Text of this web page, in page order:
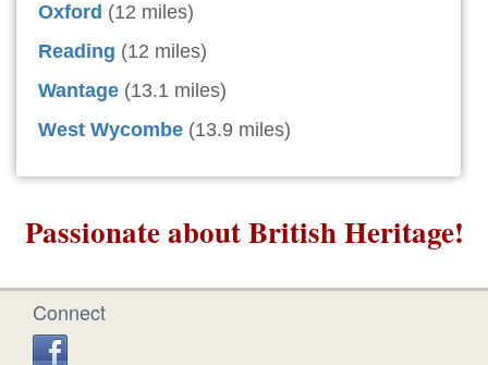
Oxford (12 miles)
Reading (12 miles)
Wantage (13.1 miles)
West Wycombe (13.9 miles)
Passionate about British Heritage!
Connect